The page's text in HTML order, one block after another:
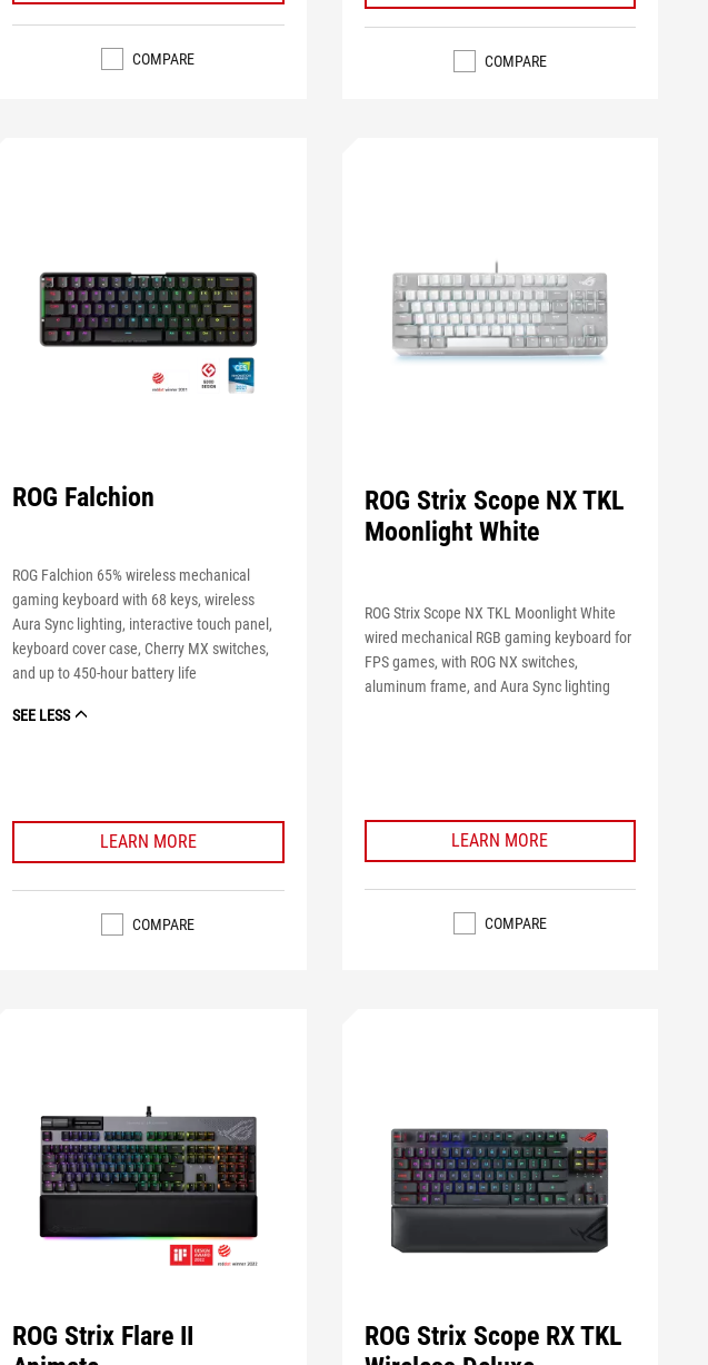
COMPARE COMPARE
ROG Falchion
ROG Falchion 65% wireless mechanical
gaming keyboard with 68 keys, wireless
Aura Sync lighting, interactive touch panel,
keyboard cover case, Cherry MX switches,
and up to 450-hour battery life
SEE LESS
LEARN MORE
COMPARE
ROG Strix Scope NX TKL
Moonlight White
ROG Strix Scope NX TKL Moonlight White
wired mechanical RGB gaming keyboard for
FPS games, with ROG NX switches,
aluminum frame, and Aura Sync lighting
LEARN MORE
COMPARE
ROG Strix Flare II
ROG Strix Scope RX TKL